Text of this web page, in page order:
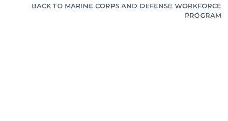
BACK TO MARINE CORPS AND DEFENSE WORKFORCE
PROGRAM